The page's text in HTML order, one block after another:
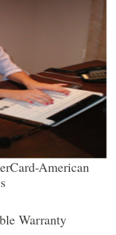
American
Warranty